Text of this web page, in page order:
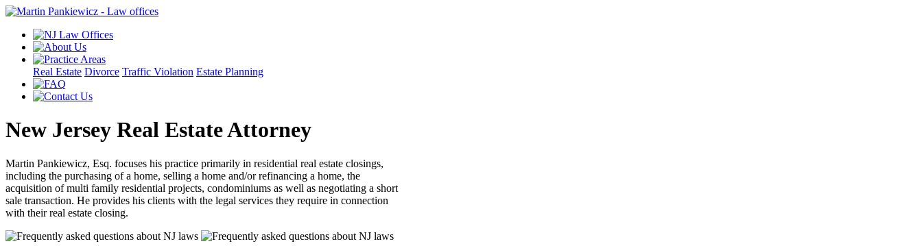
Real Estate Divorce Traffic Violation Estate Planning
New Jersey Real Estate Attorney
Martin Pankiewicz, Esq. focuses his practice primarily in residential real estate closings,
including the purchasing of a home, selling a home and/or refinancing a home, the
acquisition of multi family residential projects, condominiums as well as negotiating a short
sale transaction. He provides his clients with the legal services they require in connection
with their real estate closing.